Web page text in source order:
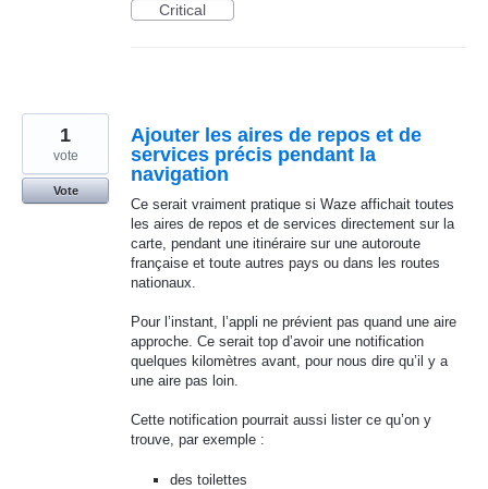
Critical
Ajouter les aires de repos et de
services précis pendant la
navigation
Ce serait vraiment pratique si Waze affichait toutes
les aires de repos et de services directement sur la
carte, pendant une itinéraire sur une autoroute
française et toute autres pays ou dans les routes
nationaux.
Pour l’instant, l’appli ne prévient pas quand une aire
approche. Ce serait top d’avoir une notification
quelques kilomètres avant, pour nous dire qu’il y a
une aire pas loin.
Cette notification pourrait aussi lister ce qu’on y
trouve, par exemple :
des toilettes
1
vote
Vote